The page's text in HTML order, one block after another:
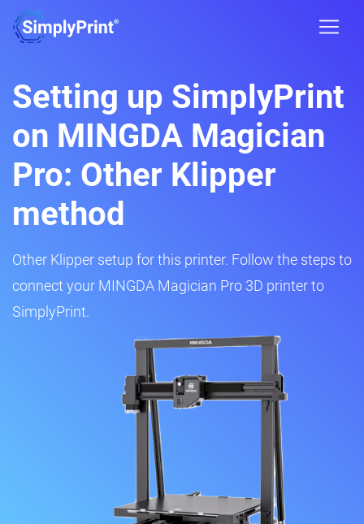
Setting up SimplyPrint
on MINGDA Magician
Pro: Other Klipper
method
Other Klipper setup for this printer. Follow the steps to
connect your MINGDA Magician Pro 3D printer to
SimplyPrint.